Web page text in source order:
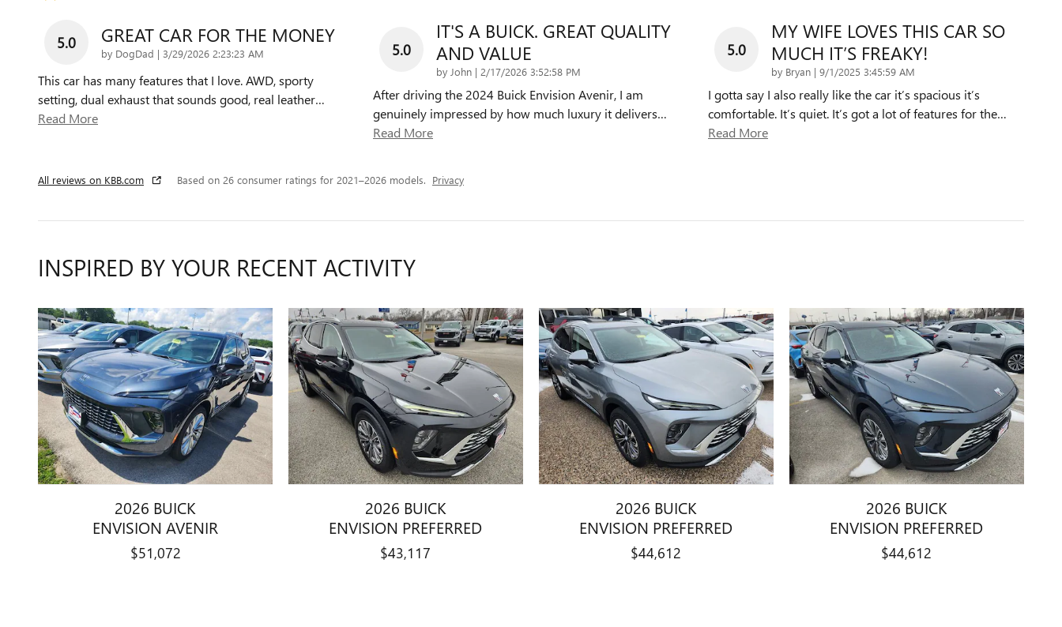
5.0 GREAT CAR FOR THE MONEY
by DogDad | on
3/29/2026 2:23:23 AM
This car has many features that I love. AWD, sporty
setting, dual exhaust that sounds good, real leather…
Read More
5.0
IT'S A BUICK. GREAT QUALITY
AND VALUE
by John | on
2/17/2026 3:52:58 PM
After driving the 2024 Buick Envision Avenir, I am
genuinely impressed by how much luxury it delivers…
Read More
5.0
MY WIFE LOVES THIS CAR SO
MUCH IT’S FREAKY!
by Bryan | on
9/1/2025 3:45:59 AM
I gotta say I also really like the car it’s spacious it’s
comfortable. It’s quiet. It’s got a lot of features for the…
Read More
All reviews on KBB.com Based on 26 consumer ratings for 2021–2026 models. Privacy
INSPIRED BY YOUR RECENT ACTIVITY
2026 BUICK
ENVISION AVENIR
$51,072
2026 BUICK
ENVISION PREFERRED
$43,117
2026 BUICK
ENVISION PREFERRED
$44,612
2026 BUICK
ENVISION PREFERRED
$44,612